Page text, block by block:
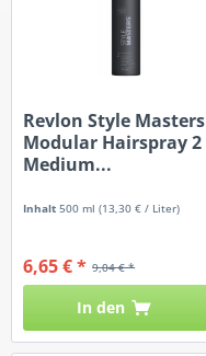
Revlon Style Masters
Modular Hairspray 2
Medium...
Inhalt500 ml(13,30 € / Liter)
9,04 € *
6,65 € *
In den